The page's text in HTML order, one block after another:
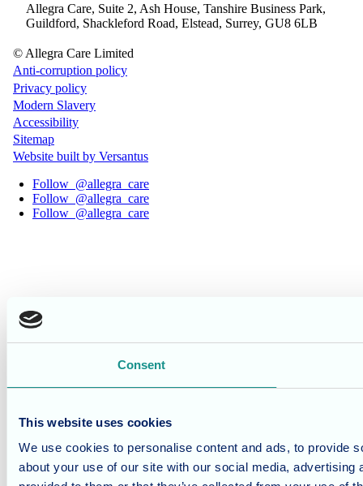
Consent
This website uses cookies
We use cookies to personalise content and ads, to provide
about your use of our site with our social media,
Allegra Care, Suite 2, Ash House, Tanshire Business Park,
Guildford, Shackleford Road, Elstead, Surrey, GU8 6LB
Site
Wide
Footer
© Allegra Care Limited
Anti-corruption policy
Privacy policy
Modern Slavery
Accessibility
Sitemap
Website built by Versantus
Follow @allegra_care
Follow @allegra_care
Follow @allegra_care